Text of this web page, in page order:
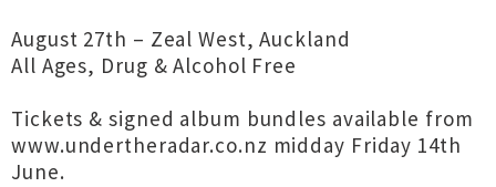
August 27th – Zeal West, Auckland
All Ages, Drug & Alcohol Free
Tickets & signed album bundles available from
www.undertheradar.co.nz midday Friday 14th
June.